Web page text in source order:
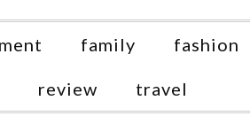
family fashion
review travel